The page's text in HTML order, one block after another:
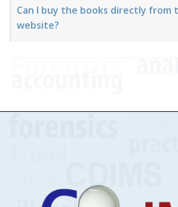
Can I buy the books directly from
website?